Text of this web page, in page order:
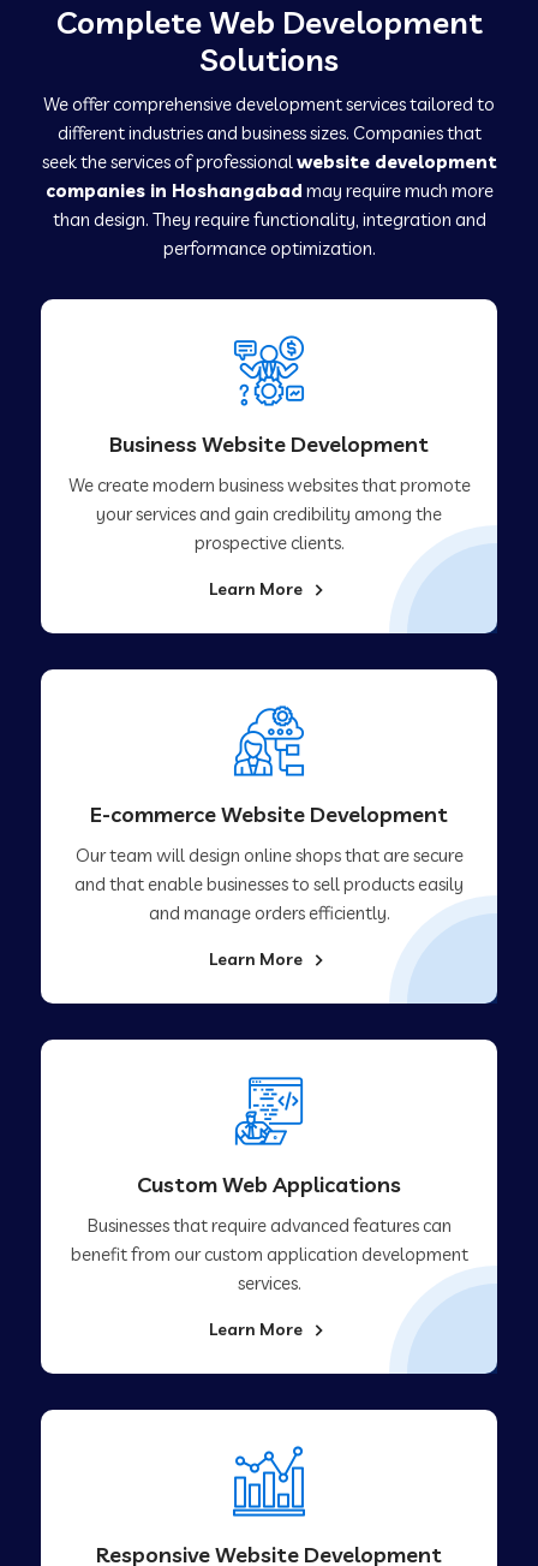
Complete Web Development
Solutions
We offer comprehensive development services tailored to
different industries and business sizes. Companies that
seek the services of professionalwebsite development
companies in Hoshangabad may require much more
than design. They require functionality, integration and
performance optimization.
Business Website Development
We create modern business websites that promote
your services and gain credibility among the
prospective clients.
Learn More
E-commerce Website Development
Our team will design online shops that are secure
and that enable businesses to sell products easily
and manage orders efficiently.
Learn More
Custom Web Applications
Businesses that require advanced features can
benefit from our custom application development
services.
Learn More
Responsive Website Development